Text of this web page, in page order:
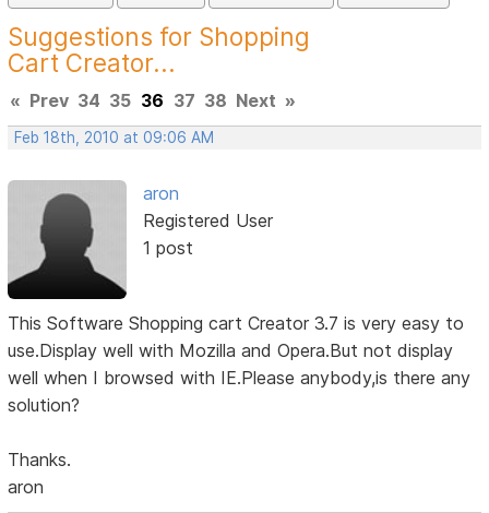
Suggestions for Shopping
Cart Creator...
« Prev 34 35 36 37 38 Next »
Feb 18th, 2010 at 09:06 AM
aron
Registered User
1 post
This Software Shopping cart Creator 3.7 is very easy to
use.Display well with Mozilla and Opera.But not display
well when I browsed with IE.Please anybody,is there any
solution?
Thanks.
aron